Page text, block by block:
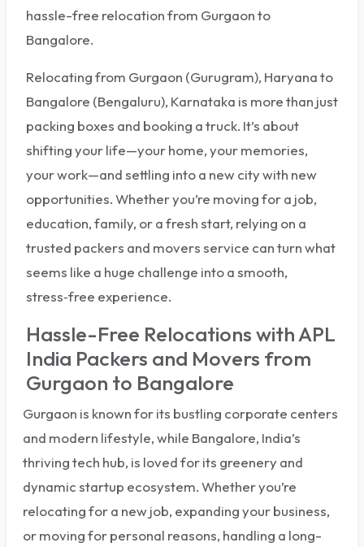
hassle-free relocation from Gurgaon to
Bangalore.
Relocating from Gurgaon (Gurugram), Haryana to
Bangalore (Bengaluru), Karnataka is more than just
packing boxes and booking a truck. It’s about
shifting your life—your home, your memories,
your work—and settling into a new city with new
opportunities. Whether you’re moving for a job,
education, family, or a fresh start, relying on a
trusted packers and movers service can turn what
seems like a huge challenge into a smooth,
stress‑free experience.
Hassle-Free Relocations with APL
India Packers and Movers from
Gurgaon to Bangalore
Gurgaon is known for its bustling corporate centers
and modern lifestyle, while Bangalore, India’s
thriving tech hub, is loved for its greenery and
dynamic startup ecosystem. Whether you’re
relocating for a new job, expanding your business,
or moving for personal reasons, handling a long-